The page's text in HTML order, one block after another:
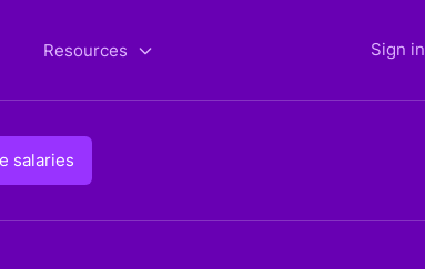
Resources Sign in
salaries